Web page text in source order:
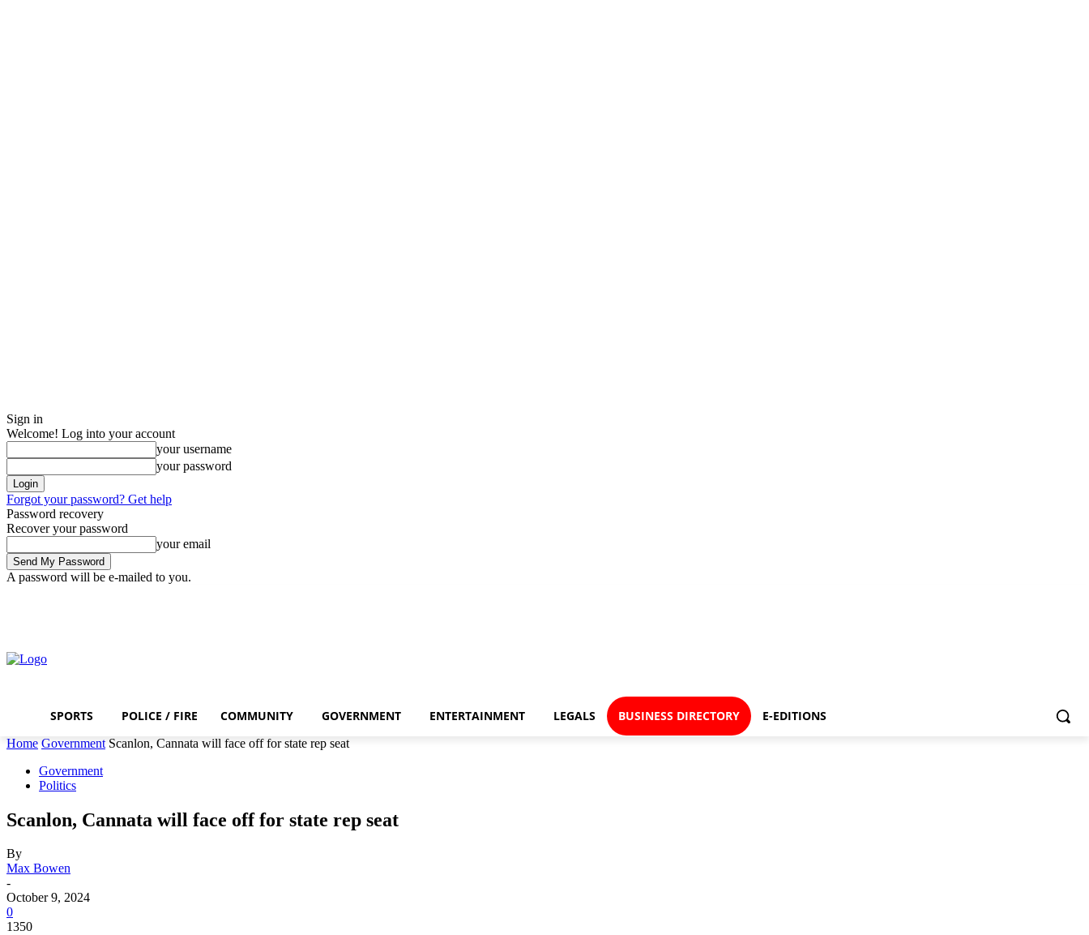
Sign in
Welcome! Log into your account
your username
your password
Forgot your password? Get help
Password recovery
Recover your password
your email
A password will be e-mailed to you.
SPORTS POLICE / FIRE COMMUNITY GOVERNMENT ENTERTAINMENT LEGALS BUSINESS DIRECTORY E-EDITIONS
Home Government Scanlon, Cannata will face off for state rep seat
Government
Politics
Scanlon, Cannata will face off for state rep seat
By
Max Bowen
-
October 9, 2024
0
1350